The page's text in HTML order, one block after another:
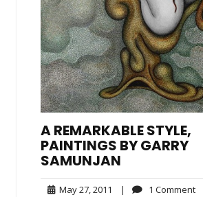
A REMARKABLE STYLE,
PAINTINGS BY GARRY
SAMUNJAN
May 27, 2011 May| 1 Comment1